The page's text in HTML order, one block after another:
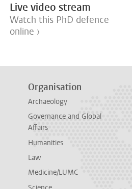
Live video stream
Watch this PhD defence
online ›
Organisation
Archaeology
Governance and Global
Affairs
Humanities
Law
Medicine/LUMC